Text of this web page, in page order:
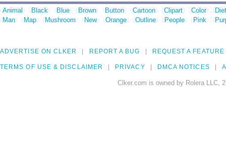
Animal Black Blue Brown Button Cartoon Clipart Color
Man
Map Mushroom New Orange Outline People Pink
ADVERTISE ON CLKER REPORT A BUG REQUEST A FEATURE
TERMS OF USE & DISCLAIMER PRIVACY DMCA NOTICES
Clker.com is owned by Rolera LLC,